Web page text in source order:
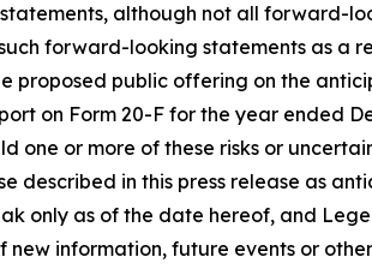
although not all forward-
forward-looking statements as a
proposed public offering on the
on Form 20-F for the year ended
one or more of these risks or
described in this press release as
only as of the date hereof, and
information, future events or